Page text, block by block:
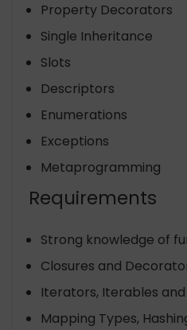
Property Decorators
Single Inheritance
Slots
Descriptors
Enumerations
Exceptions
Metaprogramming
Requirements
Strong knowledge of
Closures and
Iterators, Iterables
Mapping Types,